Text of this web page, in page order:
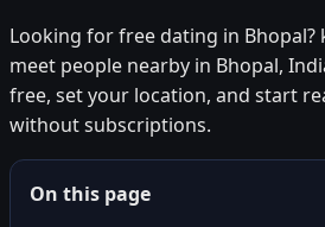
Looking for free dating in Bhopal?
meet people nearby in Bhopal,
free, set your location, and start
without subscriptions.
On this page